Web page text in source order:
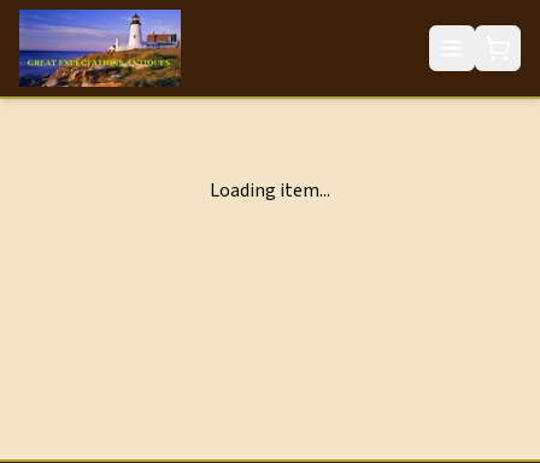
Loading item...